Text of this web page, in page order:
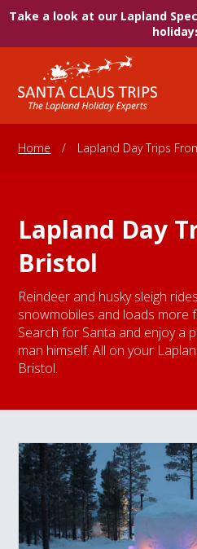
Take a look at our Lapland
Home / Lapland Day Trips
Lapland Day
Bristol
Reindeer and husky sleigh
snowmobiles and loads more
Search for Santa and enjoy a
man himself. All on your
Bristol.